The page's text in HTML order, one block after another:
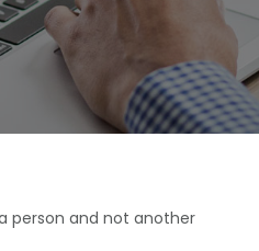
person and not another